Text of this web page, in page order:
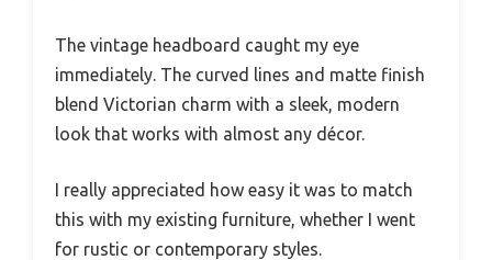
The vintage headboard caught my eye
immediately. The curved lines and matte finish
blend Victorian charm with a sleek, modern
look that works with almost any décor.
I really appreciated how easy it was to match
this with my existing furniture, whether I went
for rustic or contemporary styles.